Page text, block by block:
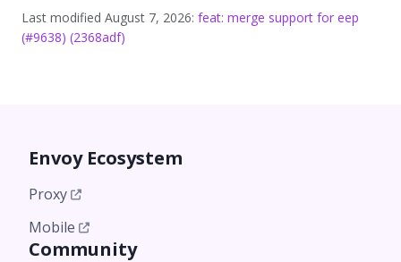
Last modified August 7, 2026: feat: merge support for eep
(#9638) (2368adf)
Envoy Ecosystem
Proxy
Mobile
Community